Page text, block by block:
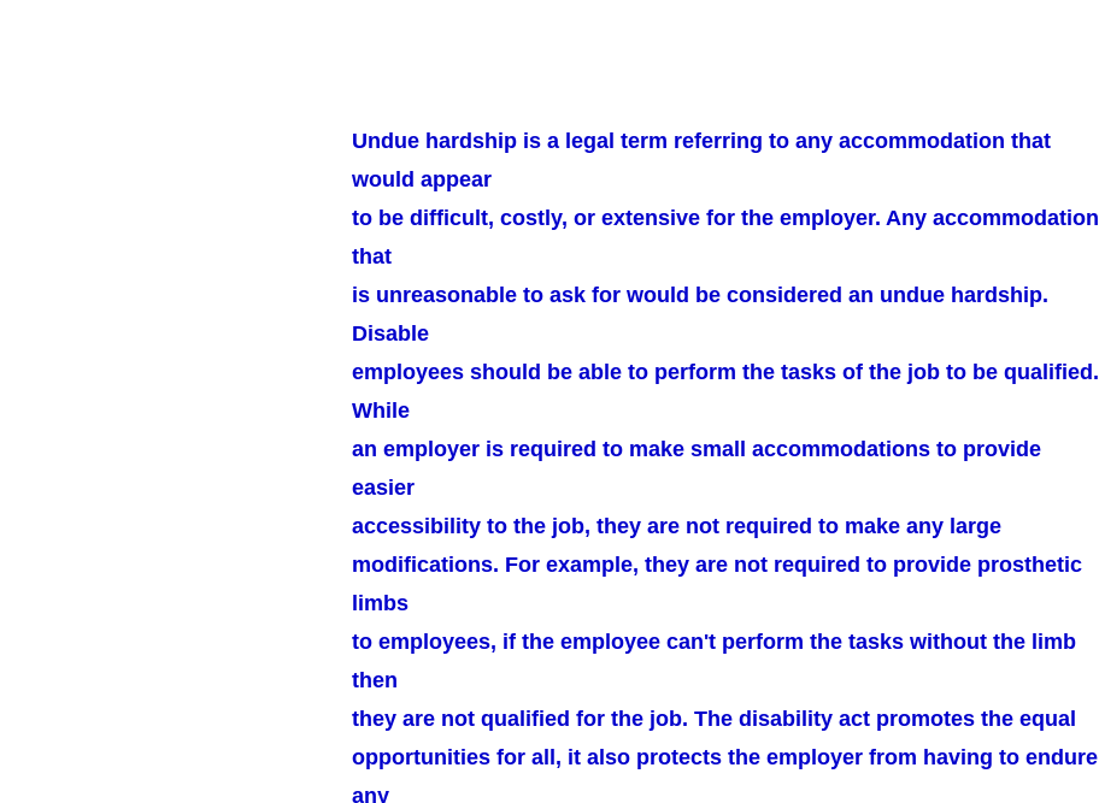
Undue hardship is a legal term referring to any accommodation that
would appear
to be difficult, costly, or extensive for the employer. Any accommodation
that
is unreasonable to ask for would be considered an undue hardship.
Disable
employees should be able to perform the tasks of the job to be qualified.
While
an employer is required to make small accommodations to provide
easier
accessibility to the job, they are not required to make any large
modifications. For example, they are not required to provide prosthetic
limbs
to employees, if the employee can't perform the tasks without the limb
then
they are not qualified for the job. The disability act promotes the equal
opportunities for all, it also protects the employer from having to endure
any